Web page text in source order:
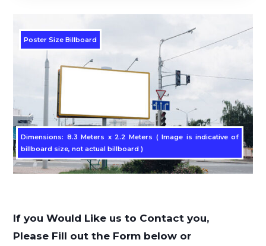
Poster Size Billboard
Dimensions: 8.3 Meters x 2.2 Meters ( Image is indicative of
billboard size, not actual billboard )
If you Would Like us to Contact you,
Please Fill out the Form below or